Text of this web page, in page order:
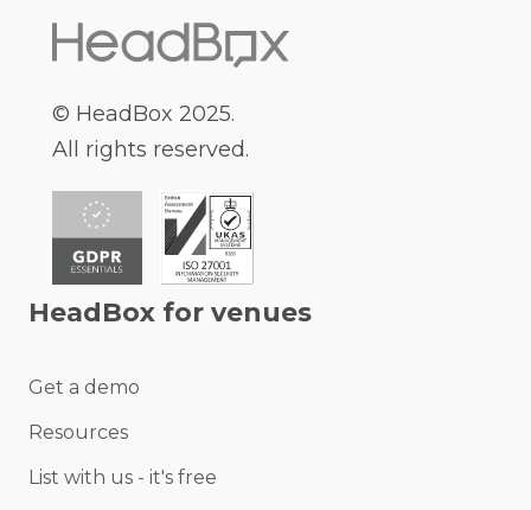
© HeadBox 2025.
All rights reserved.
HeadBox for venues
Get a demo
Resources
List with us - it's free